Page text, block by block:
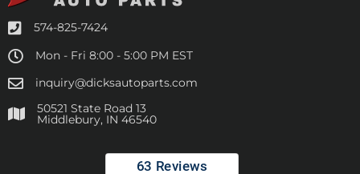
574-825-7424
Mon - Fri 8:00 - 5:00 PM EST
inquiry@dicksautoparts.com
50521 State Road 13
Middlebury, IN 46540